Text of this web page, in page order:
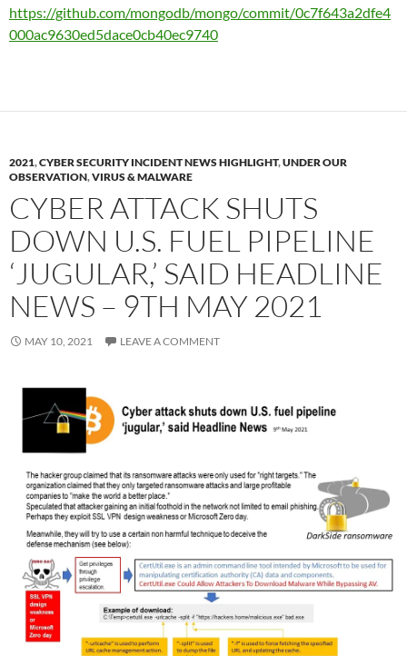
https://github.com/mongodb/mongo/commit/0c7f643a2dfe4
000ac9630ed5dace0cb40ec9740
2021,CYBER SECURITY INCIDENT NEWS HIGHLIGHT,UNDER OUR
OBSERVATION,VIRUS & MALWARE
CYBER ATTACK SHUTS
DOWN U.S. FUEL PIPELINE
‘JUGULAR,’ SAID HEADLINE
NEWS – 9TH MAY 2021
MAY 10, 2021 LEAVE A COMMENT